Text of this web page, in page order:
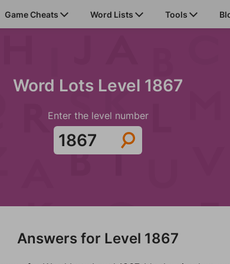
Game Cheats Word Lists Tools
Word Lots Level 1867
Enter the level number
Answers for Level 1867